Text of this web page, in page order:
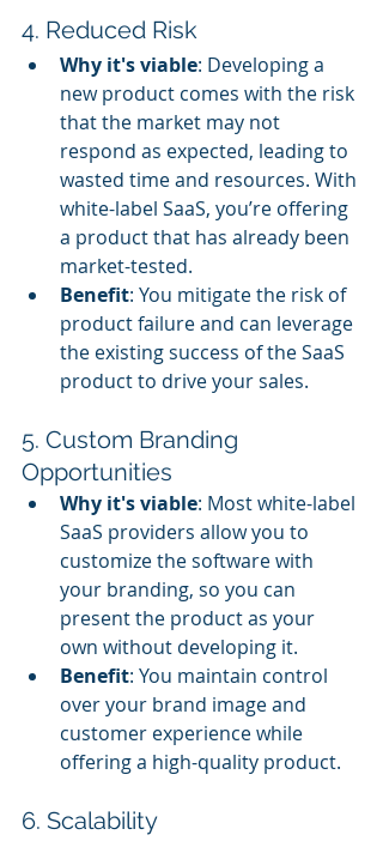
4. Reduced Risk
Why it's viable: Developing a
new product comes with the risk
that the market may not
respond as expected, leading to
wasted time and resources. With
white-label SaaS, you’re offering
a product that has already been
market-tested.
Benefit: You mitigate the risk of
product failure and can leverage
the existing success of the SaaS
product to drive your sales.
5. Custom Branding
Opportunities
Why it's viable: Most white-label
SaaS providers allow you to
customize the software with
your branding, so you can
present the product as your
own without developing it.
Benefit: You maintain control
over your brand image and
customer experience while
offering a high-quality product.
6. Scalability